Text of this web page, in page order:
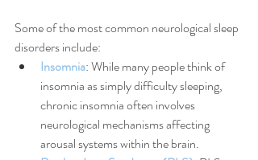
Some of the most common neurological sleep
disorders include:
Insomnia: While many people think of
insomnia as simply difficulty sleeping,
chronic insomnia often involves
neurological mechanisms affecting
arousal systems within the brain.